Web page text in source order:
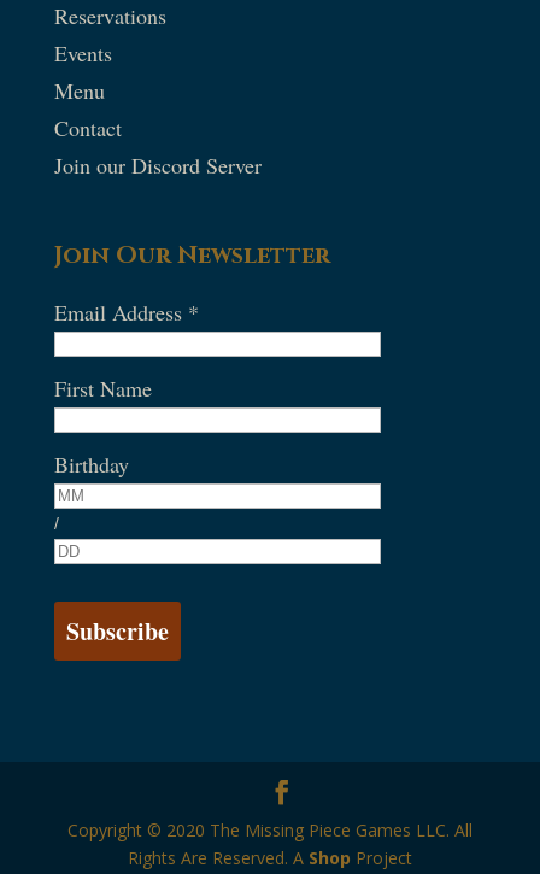
Reservations
Events
Menu
Contact
Join our Discord Server
Join Our Newsletter
Email Address *
First Name
Birthday
/
Copyright © 2020 The Missing Piece Games LLC. All
Rights Are Reserved. A Shop Project